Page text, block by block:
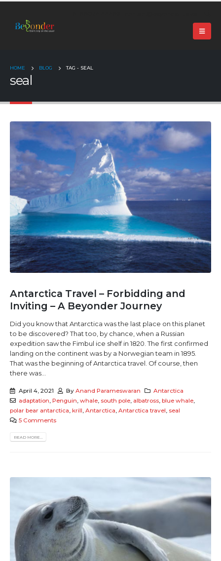
HOME BLOG TAG - SEAL
seal
Antarctica Travel – Forbidding and
Inviting – A Beyonder Journey
Did you know that Antarctica was the last place on this planet
to be discovered? That too, by chance, when a Russian
expedition saw the Fimbul ice shelf in 1820. The first confirmed
landing on the continent was by a Norwegian team in 1895.
That was the beginning of Antarctica travel. Of course, then
there was...
April 4, 2021 ByAnand Parameswaran
Antarctica
adaptation, Penguin, whale, south pole, albatross, blue whale,
polar bear antarctica, krill, Antarctica, Antarctica travel, seal
5 Comments
READ MORE...